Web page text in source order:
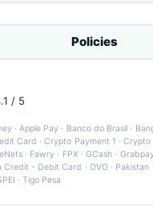
Policies
/ 5
·Apple Pay · Banco do Brasil ·
Card ·Crypto Payment 1 ·Crypto
eNets· Fawry · FPX ·GCash ·
Credit - Debit Card · OVO· Pakistan
·Tigo Pesa